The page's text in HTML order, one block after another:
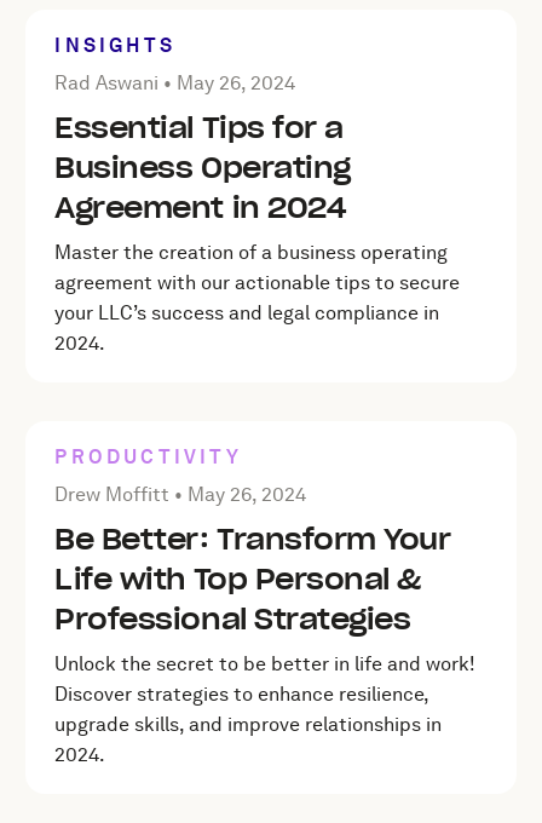
INSIGHTS
Posted by Rad Aswani onMay 26, 2024
Rad Aswani • May 26, 2024
Essential Tips for a
Business Operating
Agreement in 2024
Master the creation of a business operating
agreement with our actionable tips to secure
your LLC’s success and legal compliance in
2024.
PRODUCTIVITY
Posted by Drew Moffitt onMay 26, 2024
Drew Moffitt • May 26, 2024
Be Better: Transform Your
Life with Top Personal &
Professional Strategies
Unlock the secret to be better in life and work!
Discover strategies to enhance resilience,
upgrade skills, and improve relationships in
2024.